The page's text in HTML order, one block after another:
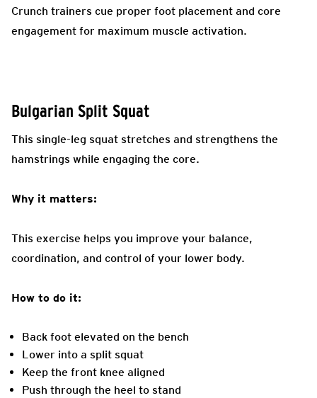
Crunch trainers cue proper foot placement and core
engagement for maximum muscle activation.
Bulgarian Split Squat
This single-leg squat stretches and strengthens the
hamstrings while engaging the core.
Why it matters:
This exercise helps you improve your balance,
coordination, and control of your lower body.
How to do it:
Back foot elevated on the bench
Lower into a split squat
Keep the front knee aligned
Push through the heel to stand